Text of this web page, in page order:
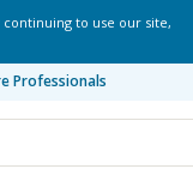
to use our site,
Professionals